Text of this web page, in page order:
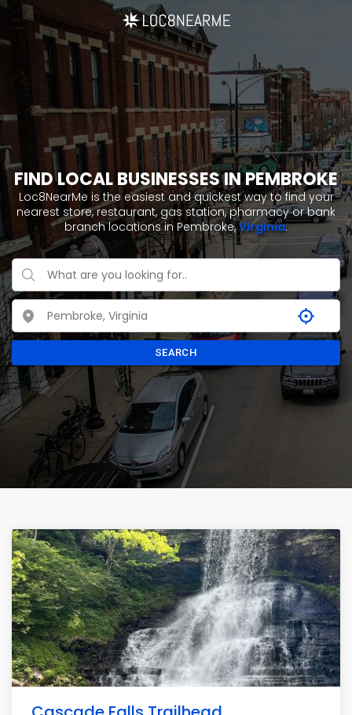
FIND LOCAL BUSINESSES IN PEMBROKE
Loc8NearMe is the easiest and quickest way to find your
nearest store, restaurant, gas station, pharmacy or bank
branch locations in Pembroke,Virginia.
SEARCH